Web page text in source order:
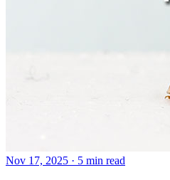
Nov 17, 2025 · 5 min read